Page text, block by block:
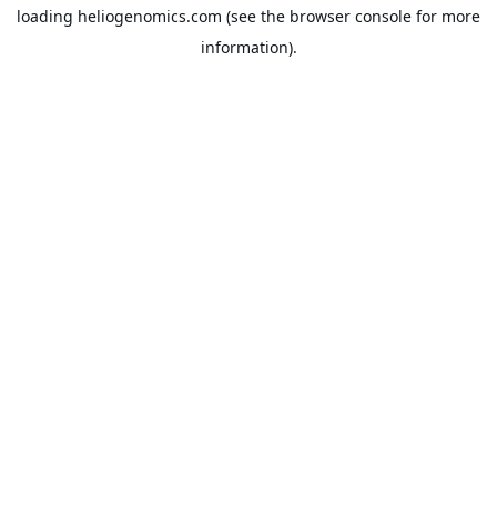
loading heliogenomics.com (see the browser console for more
information).